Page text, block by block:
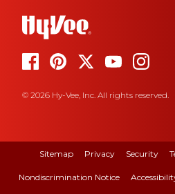
© 2026 Hy-Vee, Inc. All rights reserved.
Sitemap Privacy Security
Nondiscrimination Notice